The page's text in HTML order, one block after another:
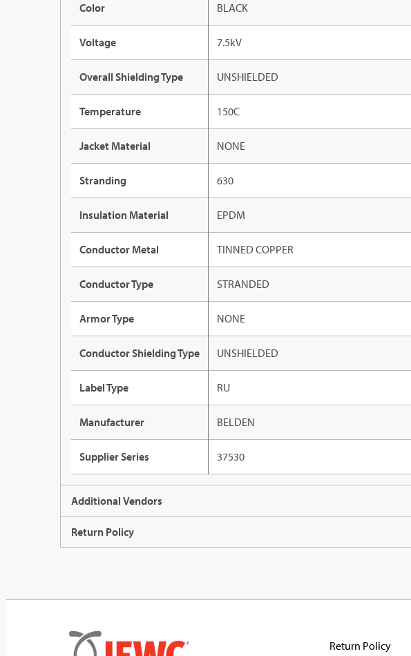
Color BLACK
Voltage 7.5kV
Overall Shielding Type UNSHIELDED
Temperature 150C
Jacket Material NONE
Stranding 630
Insulation Material EPDM
Conductor Metal TINNED COPPER
Conductor Type STRANDED
Armor Type NONE
Conductor Shielding Type UNSHIELDED
Label Type RU
Manufacturer BELDEN
Supplier Series 37530
Additional Vendors
Return Policy
Return Policy